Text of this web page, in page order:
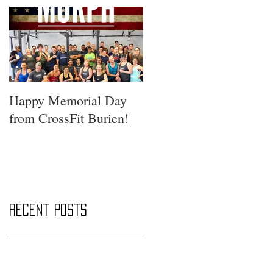
Happy Memorial Day
from CrossFit Burien!
Recent Posts